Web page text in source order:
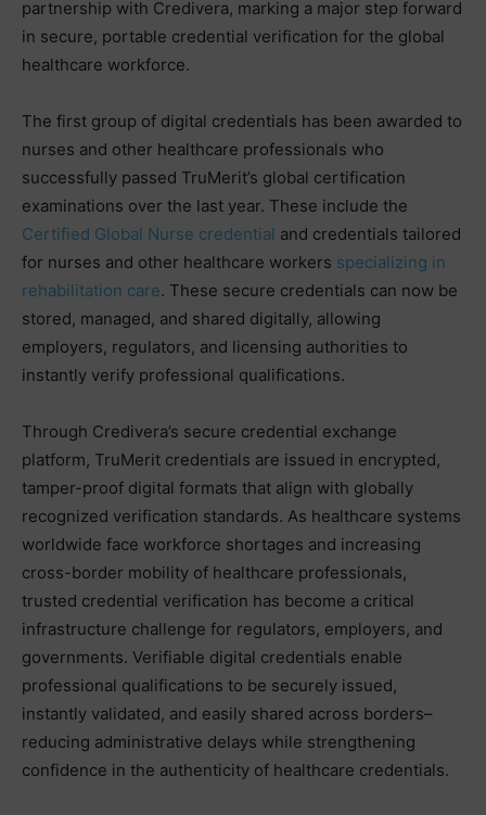
partnership with Credivera, marking a major step forward
in secure, portable credential verification for the global
healthcare workforce.
The first group of digital credentials has been awarded to
nurses and other healthcare professionals who
successfully passed TruMerit’s global certification
examinations over the last year. These include the
Certified Global Nurse credential and credentials tailored
for nurses and other healthcare workers specializing in
rehabilitation care. These secure credentials can now be
stored, managed, and shared digitally, allowing
employers, regulators, and licensing authorities to
instantly verify professional qualifications.
Through Credivera’s secure credential exchange
platform, TruMerit credentials are issued in encrypted,
tamper-proof digital formats that align with globally
recognized verification standards. As healthcare systems
worldwide face workforce shortages and increasing
cross-border mobility of healthcare professionals,
trusted credential verification has become a critical
infrastructure challenge for regulators, employers, and
governments. Verifiable digital credentials enable
professional qualifications to be securely issued,
instantly validated, and easily shared across borders–
reducing administrative delays while strengthening
confidence in the authenticity of healthcare credentials.